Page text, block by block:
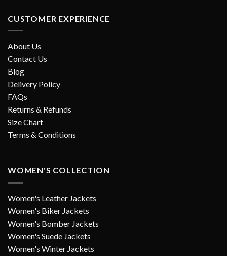
CUSTOMER EXPERIENCE
About Us
Contact Us
Blog
Delivery Policy
FAQs
Returns & Refunds
Size Chart
Terms & Conditions
WOMEN'S COLLECTION
Women's Leather Jackets
Women's Biker Jackets
Women's Bomber Jackets
Women's Suede Jackets
Women's Winter Jackets